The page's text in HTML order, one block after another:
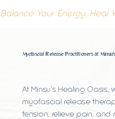
Balance Your Energy, Heal
Myofascial Release Practitioners at
At Minsu’s Healing
myofascial release
tension, relieve pain, and